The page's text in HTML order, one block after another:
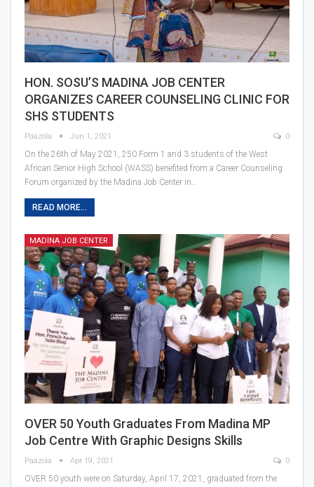
HON. SOSU’S MADINA JOB CENTER
ORGANIZES CAREER COUNSELING CLINIC FOR
SHS STUDENTS
Paazola Jun 1, 2021 0
On the 26th of May 2021, 250 Form 1 and 3 students of the West
African Senior High School (WASS) benefited from a Career Counseling
Forum organized by the Madina Job Center in…
READ MORE...
MADINA JOB CENTER
OVER 50 Youth Graduates From Madina MP
Job Centre With Graphic Designs Skills
Paazola Apr 19, 2021 0
OVER 50 youth were on Saturday, April 17, 2021, graduated from the